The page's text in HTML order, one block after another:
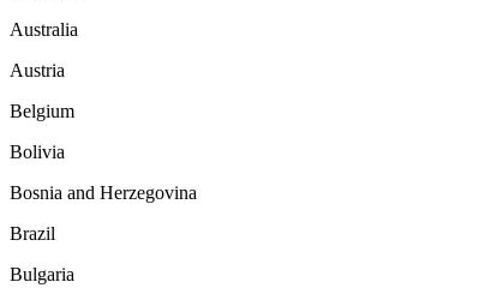
Australia
Austria
Belgium
Bolivia
Bosnia and Herzegovina
Brazil
Bulgaria